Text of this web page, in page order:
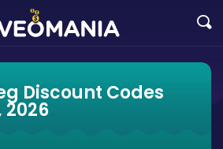
Discount Codes
2026